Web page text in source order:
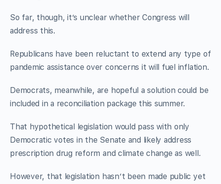
So far, though, it’s unclear whether Congress will
address this.
Republicans have been reluctant to extend any type of
pandemic assistance over concerns it will fuel inflation.
Democrats, meanwhile, are hopeful a solution could be
included in a reconciliation package this summer.
That hypothetical legislation would pass with only
Democratic votes in the Senate and likely address
prescription drug reform and climate change as well.
However, that legislation hasn’t been made public yet